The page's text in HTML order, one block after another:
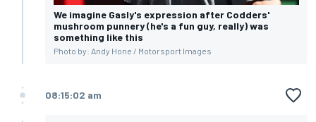
We imagine Gasly's expression after Codders'
mushroom punnery (he's a fun guy, really) was
something like this
Photo by: Andy Hone / Motorsport Images
08:15:02 am